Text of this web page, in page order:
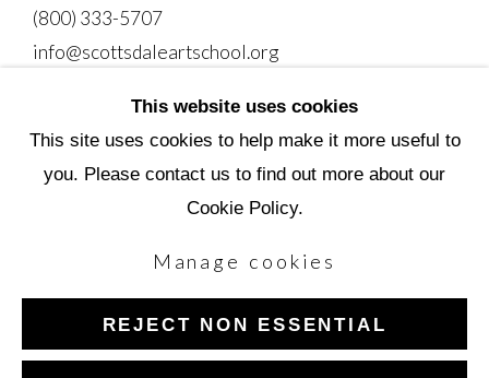
(800) 333-5707
info@scottsdaleartschool.org
Copyright © 2026 Scottsdale Artists' School
Site by Artlogic
This website uses cookies
This site uses cookies to help make it more useful to
you. Please contact us to find out more about our
Cookie Policy.
Manage cookies
REJECT NON ESSENTIAL